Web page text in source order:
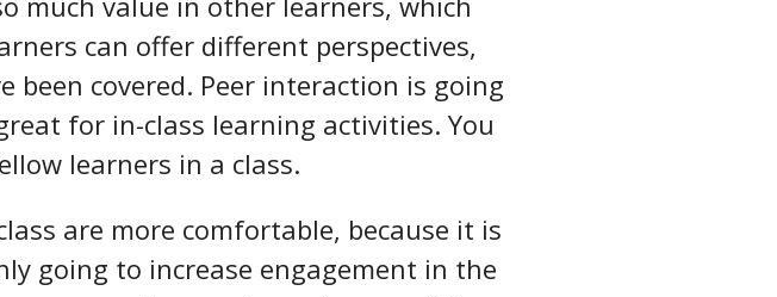
can offer different perspectives,
been covered. Peer interaction is going
for in-class learning activities. You
learners in a class.
are more comfortable, because it is
going to increase engagement in the